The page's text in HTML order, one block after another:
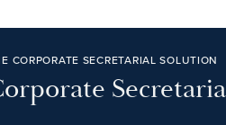
CORPORATE SECRETARIAL SOLUTION